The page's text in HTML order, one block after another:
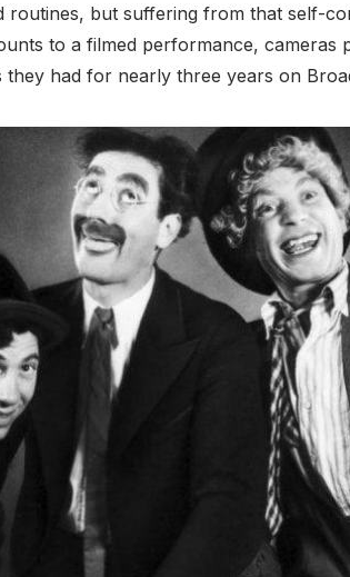
routines, but suffering from that self-
to a filmed performance, cameras
had for nearly three years on